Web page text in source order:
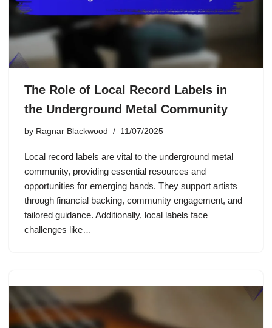
The Role of Local Record Labels in
the Underground Metal Community
by Ragnar Blackwood 11/07/2025
Local record labels are vital to the underground metal
community, providing essential resources and
opportunities for emerging bands. They support artists
through financial backing, community engagement, and
tailored guidance. Additionally, local labels face
challenges like…